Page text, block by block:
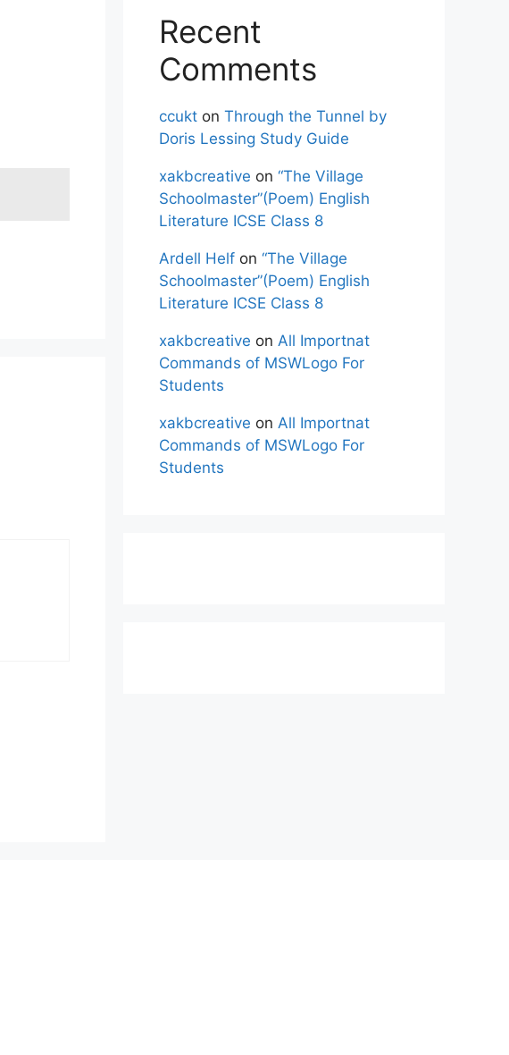
Recent
Comments
ccukt on Through the Tunnel by
Doris Lessing Study Guide
xakbcreative on “The Village
Schoolmaster”(Poem) English
Literature ICSE Class 8
Ardell Helf on “The Village
Schoolmaster”(Poem) English
Literature ICSE Class 8
xakbcreative on All Importnat
Commands of MSWLogo For
Students
xakbcreative on All Importnat
Commands of MSWLogo For
Students